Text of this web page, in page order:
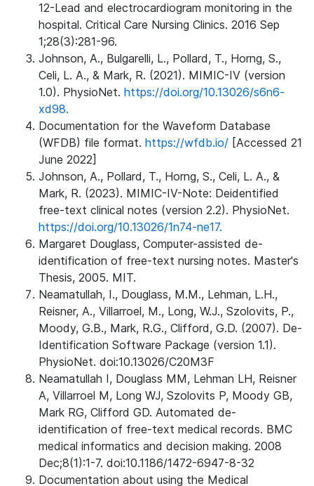
12-Lead and electrocardiogram monitoring in the
hospital. Critical Care Nursing Clinics. 2016 Sep
1;28(3):281-96.
Johnson, A., Bulgarelli, L., Pollard, T., Horng, S.,
Celi, L. A., & Mark, R. (2021). MIMIC-IV (version
1.0). PhysioNet. https://doi.org/10.13026/s6n6-
xd98.
Documentation for the Waveform Database
(WFDB) file format. https://wfdb.io/ [Accessed 21
June 2022]
Johnson, A., Pollard, T., Horng, S., Celi, L. A., &
Mark, R. (2023). MIMIC-IV-Note: Deidentified
free-text clinical notes (version 2.2). PhysioNet.
https://doi.org/10.13026/1n74-ne17.
Margaret Douglass, Computer-assisted de-
identification of free-text nursing notes. Master's
Thesis, 2005. MIT.
Neamatullah, I., Douglass, M.M., Lehman, L.H.,
Reisner, A., Villarroel, M., Long, W.J., Szolovits, P.,
Moody, G.B., Mark, R.G., Clifford, G.D. (2007). De-
Identification Software Package (version 1.1).
PhysioNet. doi:10.13026/C20M3F
Neamatullah I, Douglass MM, Lehman LH, Reisner
A, Villarroel M, Long WJ, Szolovits P, Moody GB,
Mark RG, Clifford GD. Automated de-
identification of free-text medical records. BMC
medical informatics and decision making. 2008
Dec;8(1):1-7. doi:10.1186/1472-6947-8-32
Documentation about using the Medical